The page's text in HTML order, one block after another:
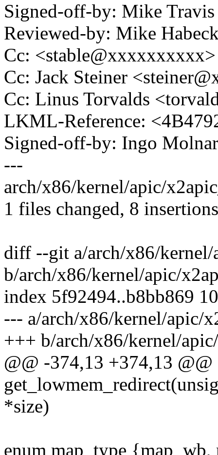
Signed-off-by: Mike
Reviewed-by: Mike
Cc: <stable@xxxxxxxxxx>
Cc: Jack Steiner
Cc: Linus Torvalds
LKML-Reference:
Signed-off-by: Ingo
---
arch/x86/kernel/apic/
1 files changed, 8
diff --git a/arch/x86/
b/arch/x86/kernel/apic/
index 5f92494..b8bb869
--- a/arch/x86/kernel/apic/
+++ b/arch/x86/kernel/
@@ -374,13 +374,13
*size)
enum map_type